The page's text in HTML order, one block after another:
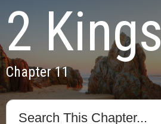
2 Kings
Chapter 11